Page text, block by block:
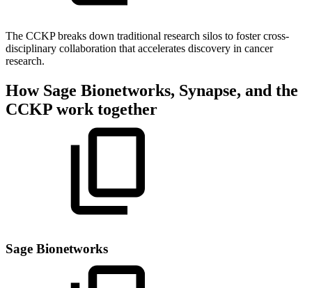
The CCKP breaks down traditional research silos to foster cross-
disciplinary collaboration that accelerates discovery in cancer
research.
How Sage Bionetworks, Synapse, and the
CCKP work together
Sage Bionetworks